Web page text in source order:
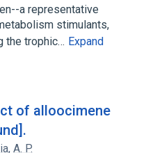
a representative
stimulants,
the trophic… Expand
of alloocimene
, A. P.